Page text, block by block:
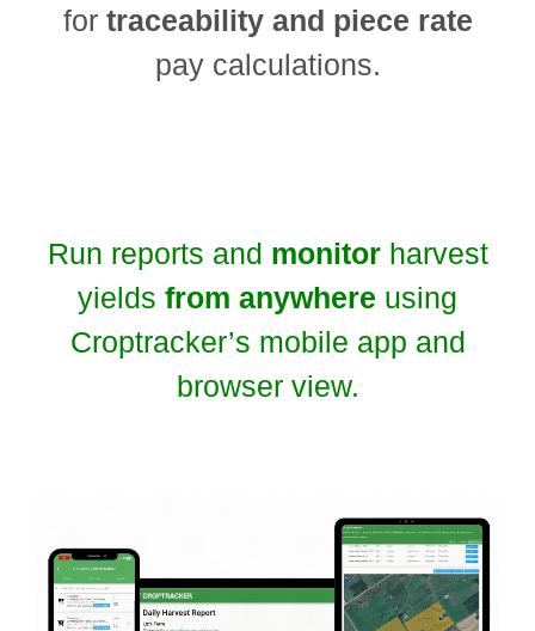
for traceability and piece rate
pay calculations.
Run reports and monitorharvest
yields from anywhere using
Croptracker’s mobile app and
browser view.